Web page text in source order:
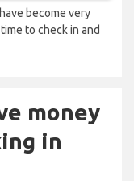
become very
to check in and
money
in